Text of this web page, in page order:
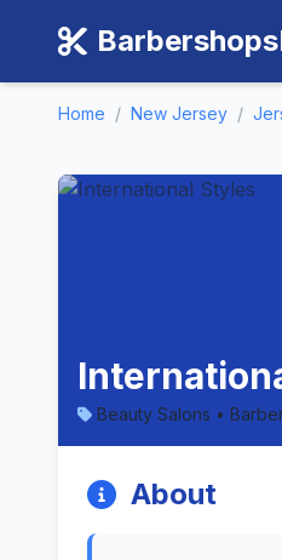
Home / New Jersey /
Beauty Salons •
About